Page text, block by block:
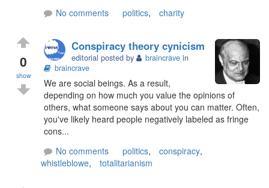
No comments
politics, charity
0
show
Conspiracy theory cynicism
editorial posted by braincrave in
braincrave
We are social beings. As a result,
depending on how much you value the opinions of
others, what someone says about you can matter. Often,
you've likely heard people negatively labeled as fringe
cons...
No comments
politics, conspiracy,
whistleblowe, totalitarianism